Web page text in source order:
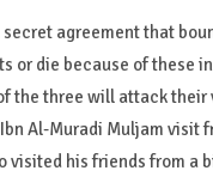
agreement that
or die because of these
the three will attack
Al-Muradi Muljam visit
visited his friends from a